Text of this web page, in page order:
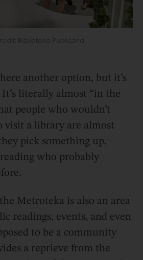
another option, but it’s
It’s literally almost “in the
people who wouldn’t
visit a library are almost
pick something up,
reading who probably
Metroteka is also an area
readings, events, and even
to be a community
a reprieve from the